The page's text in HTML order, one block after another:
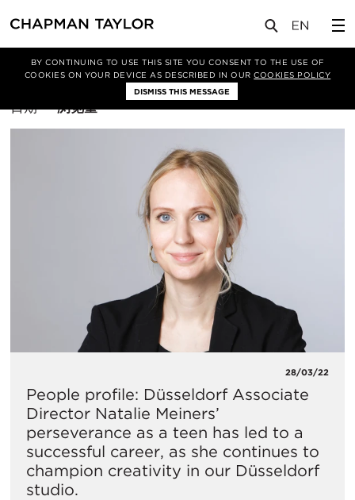
BY CONTINUING TO USE THIS SITE YOU CONSENT TO THE USE OF
COOKIES ON YOUR DEVICE AS DESCRIBED IN OURCOOKIES POLICY
DISMISS THIS MESSAGE
筛选条件 室内设计
排
方
日期 浏览量
28/03/22
People profile: Düsseldorf Associate
Director Natalie Meiners’
perseverance as a teen has led to a
successful career, as she continues to
champion creativity in our Düsseldorf
studio.